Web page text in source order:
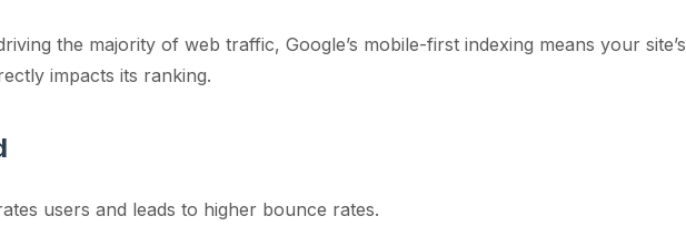
the majority of web traffic, Google’s mobile-first indexing means your site’s
impacts its ranking.
users and leads to higher bounce rates.